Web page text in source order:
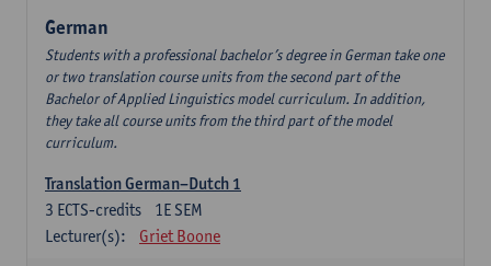
German
Students with a professional bachelor’s degree in German take one
or two translation course units from the second part of the
Bachelor of Applied Linguistics model curriculum. In addition,
they take all course units from the third part of the model
curriculum.
Translation German–Dutch 1
1E SEM
3 ECTS-credits
Lecturer(s):
Griet Boone